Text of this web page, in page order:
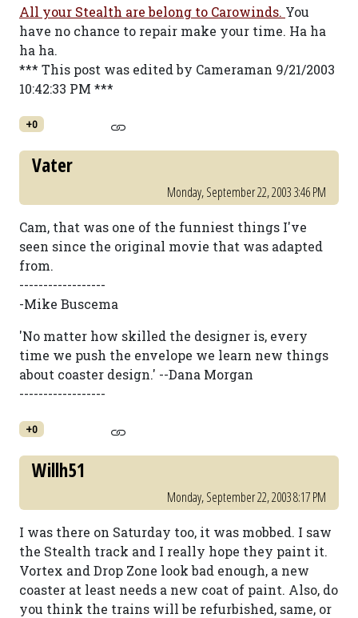
All your Stealth are belong to Carowinds. You
have no chance to repair make your time. Ha ha
ha ha.
*** This post was edited by Cameraman 9/21/2003
10:42:33 PM ***
+0
Vater
Monday, September 22, 2003 3:46 PM
Cam, that was one of the funniest things I've
seen since the original movie that was adapted
from.
------------------
-Mike Buscema
'No matter how skilled the designer is, every
time we push the envelope we learn new things
about coaster design.' --Dana Morgan
------------------
+0
Willh51
Monday, September 22, 2003 8:17 PM
I was there on Saturday too, it was mobbed. I saw
the Stealth track and I really hope they paint it.
Vortex and Drop Zone look bad enough, a new
coaster at least needs a new coat of paint. Also, do
you think the trains will be refurbished, same, or